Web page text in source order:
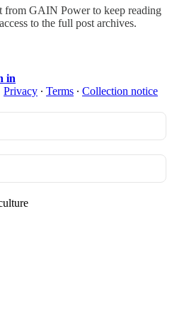
from GAIN Powerto keep reading
to the full post archives.
in
Privacy ∙ Terms ∙ Collection notice